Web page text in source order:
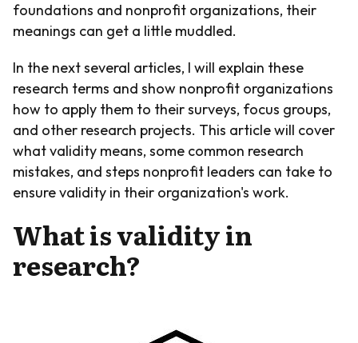
foundations and nonprofit organizations, their
meanings can get a little muddled.
In the next several articles, I will explain these
research terms and show nonprofit organizations
how to apply them to their surveys, focus groups,
and other research projects. This article will cover
what validity means, some common research
mistakes, and steps nonprofit leaders can take to
ensure validity in their organization's work.
What is validity in
research?